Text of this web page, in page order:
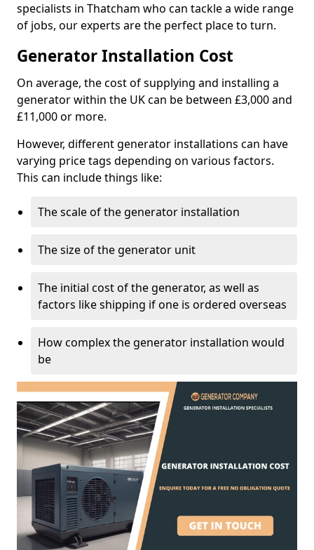
specialists in Thatcham who can tackle a wide range
of jobs, our experts are the perfect place to turn.
Generator Installation Cost
On average, the cost of supplying and installing a
generator within the UK can be between £3,000 and
£11,000 or more.
However, different generator installations can have
varying price tags depending on various factors.
This can include things like:
The scale of the generator installation
The size of the generator unit
The initial cost of the generator, as well as
factors like shipping if one is ordered overseas
How complex the generator installation would
be